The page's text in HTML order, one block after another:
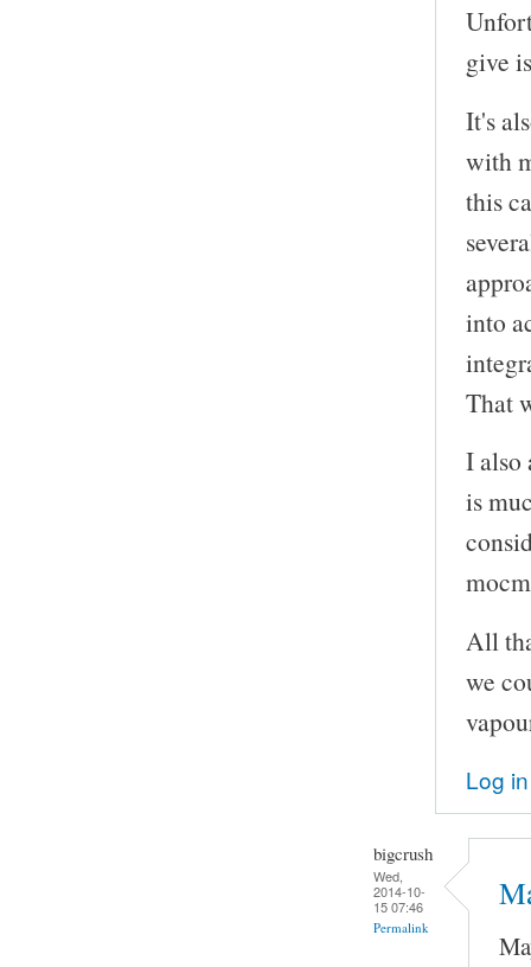
give
It's
with
this
into
That
I also
is
All
we
Log in
bigcrush
Wed,
2014-10-
15 07:46
Permalink